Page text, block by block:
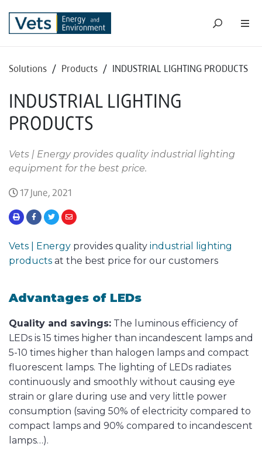
Solutions / Products / INDUSTRIAL LIGHTING PRODUCTS
INDUSTRIAL LIGHTING
PRODUCTS
Vets | Energy provides quality industrial lighting
equipment for the best price.
17 June, 2021
Vets | Energy provides quality industrial lighting
products at the best price for our customers
Advantages of LEDs
Quality and savings: The luminous efficiency of
LEDs is 15 times higher than incandescent lamps and
5-10 times higher than halogen lamps and compact
fluorescent lamps. The lighting of LEDs radiates
continuously and smoothly without causing eye
strain or glare during use and very little power
consumption (saving 50% of electricity compared to
compact lamps and 90% compared to incandescent
lamps…).